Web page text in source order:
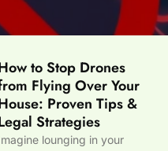
to Stop Drones
Flying Over Your
Proven Tips &
Strategies
lounging in your